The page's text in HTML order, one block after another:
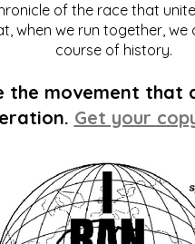
of the race that
when we run together, we
course of history.
the movement that
Get your